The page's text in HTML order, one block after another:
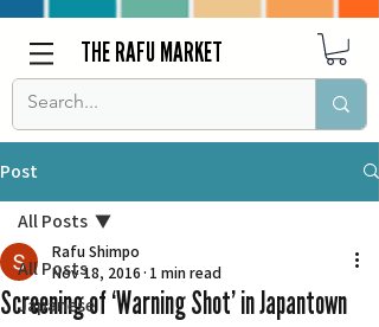
THE RAFU MARKET
Post
All Posts
Japanese
All Posts
Screening of ‘Warning Shot’ in Japantown
Rafu Shimpo
Nov 18, 2016 1 min read